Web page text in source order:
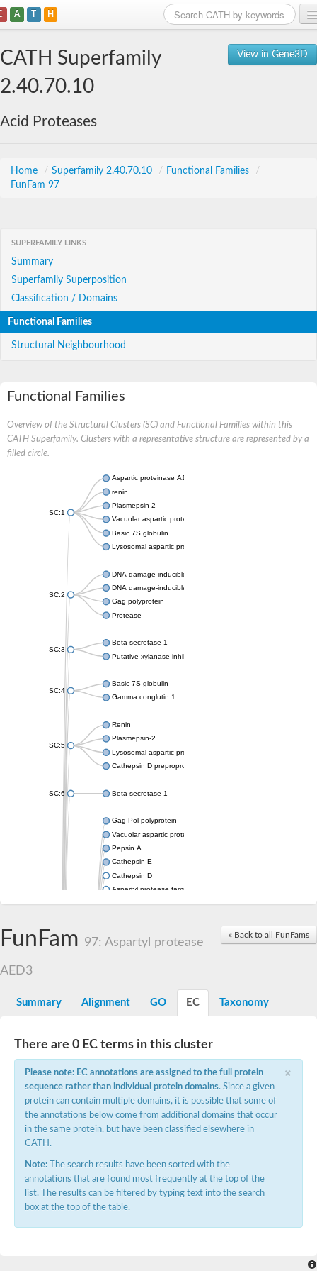
A T H
View in Gene3D
CATH Superfamily
2.40.70.10
Acid Proteases
Home / Superfamily 2.40.70.10 / Functional Families
/
FunFam 97
SUPERFAMILY LINKS
Summary
Superfamily Superposition
Classification / Domains
Functional Families
Structural Neighbourhood
Functional Families
Overview of the Structural Clusters (SC) and Functional Families within this
CATH Superfamily. Clusters with a representative structure are represented by a
filled circle.
SC:1
Aspartic proteinase A1
renin
Plasmepsin-2
Vacuolar aspartic protease
Basic 7S globulin
Lysosomal aspartic protease
SC:2
DNA damage inducible 1 homolog 2
DNA damage-inducible protein
Gag polyprotein
Protease
SC:3
Beta-secretase 1
Putative xylanase inhibitor
SC:4
Basic 7S globulin
Gamma conglutin 1
SC:5
Renin
Plasmepsin-2
Lysosomal aspartic protease
Cathepsin D preproprotein
SC:6 Beta-secretase 1
Gag-Pol polyprotein
Vacuolar aspartic proteinase
Pepsin A
Cathepsin E
Cathepsin D
Aspartyl protease family protein 2
Aspartic protease
Aspartyl protease family protein 1
Aspartic proteinase-like protein 2
Aspartyl protease AED1
Aspartic protease
Endothiapepsin
Eukaryotic aspartyl protease family protein
Aspartyl protease AED1
Aspartyl protease family protein
Aspartyl protease family protein
« Back to all FunFams
FunFam 97: Aspartyl protease
AED3
Summary Alignment GO EC Taxonomy
There are 0 EC terms in this cluster
×
Please note: EC annotations are assigned to the full protein
sequence rather than individual protein domains. Since a given
protein can contain multiple domains, it is possible that some of
the annotations below come from additional domains that occur
in the same protein, but have been classified elsewhere in
CATH.
Note: The search results have been sorted with the
annotations that are found most frequently at the top of the
list. The results can be filtered by typing text into the search
box at the top of the table.